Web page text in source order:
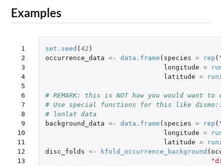
Examples
1
2
3
4
5
6
7
8
9
10
11
12
13
set.seed ( 42 )
occurrence_data <- data.frame ( species = rep (
longitude =
latitude =
# REMARK: this is NOT how you would want
# Use special functions for this like
# lonlat data
background_data <- data.frame ( species = rep (
longitude =
latitude =
disc_folds <- kfold_occurrence_background (